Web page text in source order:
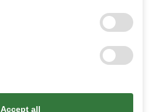
Accept all